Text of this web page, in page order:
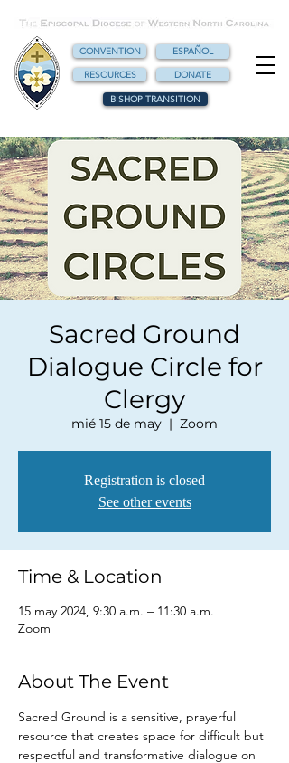
CONVENTION
ESPAÑOL
RESOURCES
DONATE
BISHOP TRANSITION
Sacred Ground
Dialogue Circle for
Clergy
mié 15 de may
  |
Zoom
Registration is closed
See other events
Time & Location
15 may 2024, 9:30 a.m. – 11:30 a.m.
Zoom
About The Event
Sacred Ground is a sensitive, prayerful
resource that creates space for difficult but
respectful and transformative dialogue on